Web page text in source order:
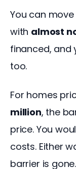
You can
with almost
financed, and
too.
For homes
million, the
price. You
costs. Either
barrier is gone.